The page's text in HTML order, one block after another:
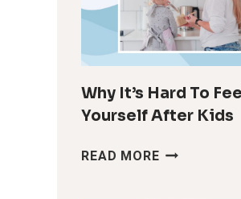
Why It’s Hard To
Yourself After Kids
READ MOREWHY